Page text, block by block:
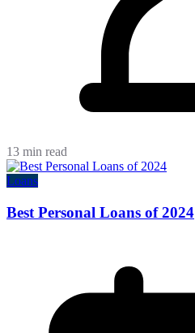
13 min read
Loans
Best Personal Loans of 2024